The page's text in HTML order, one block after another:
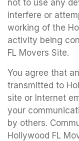
not to use any
interfere or
working of the
activity being
FL Movers Site.
You agree that
transmitted to
site or Internet
your
by others.
Hollywood FL